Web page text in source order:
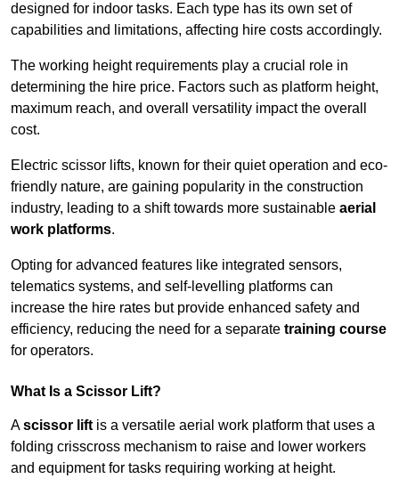
designed for indoor tasks. Each type has its own set of
capabilities and limitations, affecting hire costs accordingly.
The working height requirements play a crucial role in
determining the hire price. Factors such as platform height,
maximum reach, and overall versatility impact the overall
cost.
Electric scissor lifts, known for their quiet operation and eco-
friendly nature, are gaining popularity in the construction
industry, leading to a shift towards more sustainable aerial
work platforms.
Opting for advanced features like integrated sensors,
telematics systems, and self-levelling platforms can
increase the hire rates but provide enhanced safety and
efficiency, reducing the need for a separate training course
for operators.
What Is a Scissor Lift?
Ascissor lift is a versatile aerial work platform that uses a
folding crisscross mechanism to raise and lower workers
and equipment for tasks requiring working at height.